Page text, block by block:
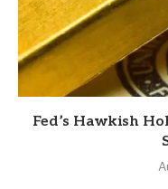
Fed’s Hawkish